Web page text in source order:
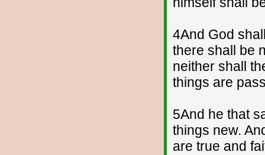
4And God
there shall be
neither shall
things are
5And he that
things new.
are true and